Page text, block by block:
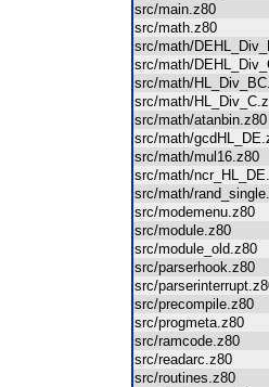
src/main.z80
src/math.z80
src/math/
src/math/
src/math/
src/math/
src/math/
src/math/
src/math/
src/math/
src/math/
src/modemenu.z80
src/module.z80
src/module_old.z80
src/parserhook.z80
src/
src/precompile.z80
src/progmeta.z80
src/ramcode.z80
src/readarc.z80
src/routines.z80